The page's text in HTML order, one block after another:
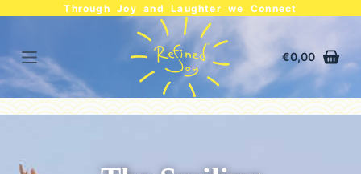
Through Joy and Laughter we Connect
€0,00